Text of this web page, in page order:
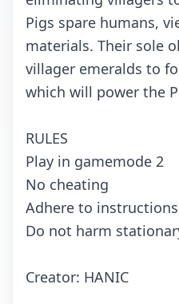
Pigs spare humans,
materials. Their sole
villager emeralds to
which will power the
RULES
Play in gamemode 2
No cheating
Adhere to instructions
Do not harm
Creator: HANIC